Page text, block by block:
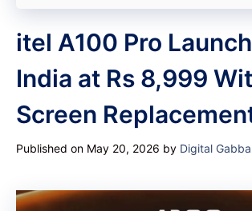
itel A100 Pro
India at Rs 8,999
Screen
Published on May 20, 2026 by Digital